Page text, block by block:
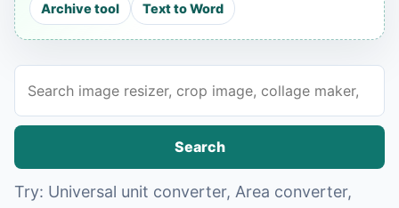
Archive tool Text to Word
Search tools
Search
Try: Universal unit converter, Area converter,